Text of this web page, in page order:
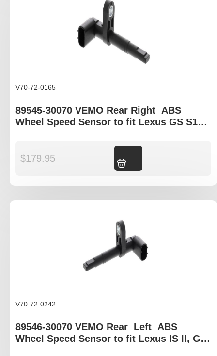
V70-72-0165
89545-30070 VEMO Rear Right ABS
Wheel Speed Sensor to fit Lexus GS S19 ,
$179.95
V70-72-0242
89546-30070 VEMO Rear Left ABS
Wheel Speed Sensor to fit Lexus IS II, GS